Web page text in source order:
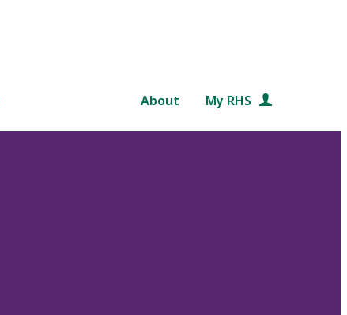
About My RHS